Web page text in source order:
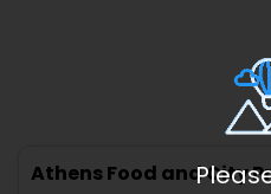
Athens Food and City